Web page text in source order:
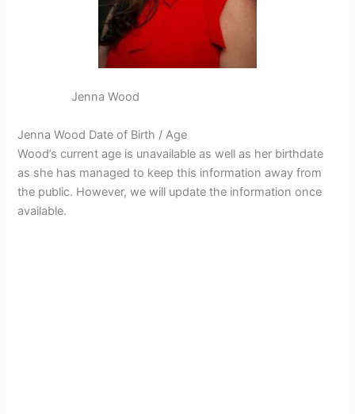
Jenna Wood
Jenna Wood Date of Birth / Age
Wood’s current age is unavailable as well as her birthdate
as she has managed to keep this information away from
the public. However, we will update the information once
available.